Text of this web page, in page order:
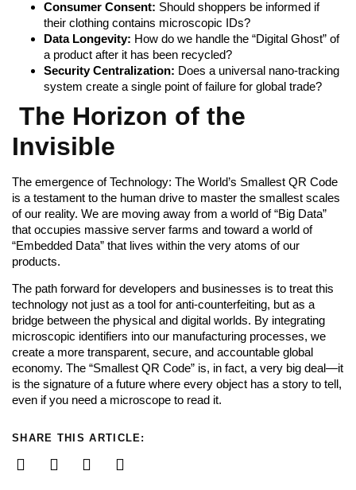
Consumer Consent: Should shoppers be informed if
their clothing contains microscopic IDs?
Data Longevity: How do we handle the “Digital Ghost” of
a product after it has been recycled?
Security Centralization: Does a universal nano-tracking
system create a single point of failure for global trade?
The Horizon of the
Invisible
The emergence of Technology: The World’s Smallest QR Code
is a testament to the human drive to master the smallest scales
of our reality. We are moving away from a world of “Big Data”
that occupies massive server farms and toward a world of
“Embedded Data” that lives within the very atoms of our
products.
The path forward for developers and businesses is to treat this
technology not just as a tool for anti-counterfeiting, but as a
bridge between the physical and digital worlds. By integrating
microscopic identifiers into our manufacturing processes, we
create a more transparent, secure, and accountable global
economy. The “Smallest QR Code” is, in fact, a very big deal—it
is the signature of a future where every object has a story to tell,
even if you need a microscope to read it.
SHARE THIS ARTICLE: